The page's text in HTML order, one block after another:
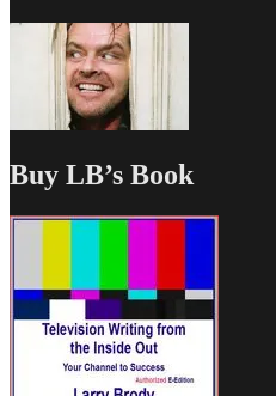
Buy LB’s Book